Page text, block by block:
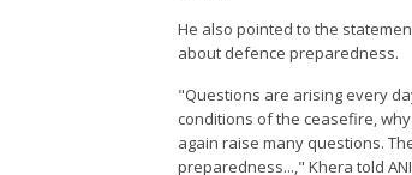
He also pointed to the
about defence preparedness.
"Questions are arising every
conditions of the ceasefire,
again raise many questions.
preparedness...," Khera told